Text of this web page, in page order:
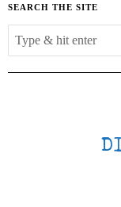
SEARCH THE SITE